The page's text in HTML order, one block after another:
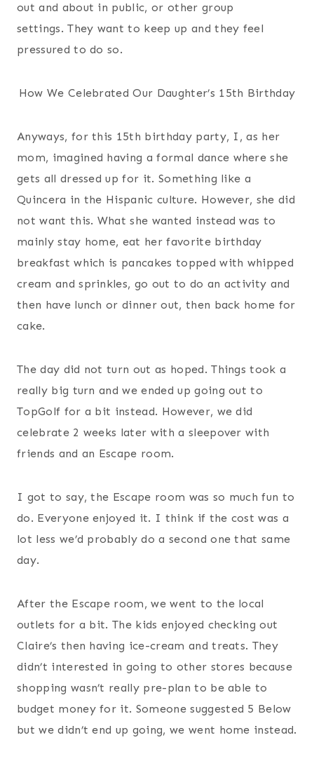
out and about in public, or other group
settings. They want to keep up and they feel
pressured to do so.
How We Celebrated Our Daughter’s 15th Birthday
Anyways, for this 15th birthday party, I, as her
mom, imagined having a formal dance where she
gets all dressed up for it. Something like a
Quincera in the Hispanic culture. However, she did
not want this. What she wanted instead was to
mainly stay home, eat her favorite birthday
breakfast which is pancakes topped with whipped
cream and sprinkles, go out to do an activity and
then have lunch or dinner out, then back home for
cake.
The day did not turn out as hoped. Things took a
really big turn and we ended up going out to
TopGolf for a bit instead. However, we did
celebrate 2 weeks later with a sleepover with
friends and an Escape room.
I got to say, the Escape room was so much fun to
do. Everyone enjoyed it. I think if the cost was a
lot less we’d probably do a second one that same
day.
After the Escape room, we went to the local
outlets for a bit. The kids enjoyed checking out
Claire’s then having ice-cream and treats. They
didn’t interested in going to other stores because
shopping wasn’t really pre-plan to be able to
budget money for it. Someone suggested 5 Below
but we didn’t end up going, we went home instead.